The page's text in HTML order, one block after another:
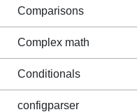
Comparisons
Complex math
Conditionals
configparser